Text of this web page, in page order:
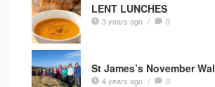
LENT LUNCHES
3 years ago / 0
St James’s November
4 years ago / 0